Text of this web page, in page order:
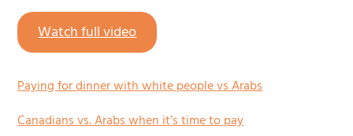
Watch full video
Paying for dinner with white people vs Arabs
Canadians vs. Arabs when it’s time to pay